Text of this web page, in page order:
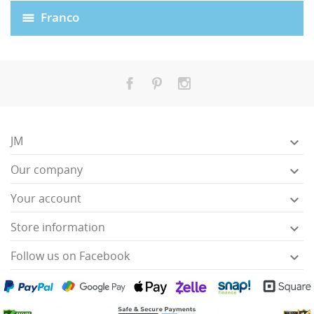
Franco
JM 
Our company 
Your account 
Store information 
Follow us on Facebook 